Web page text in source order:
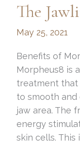
The
May 25, 2021
Benefits of
Morpheus8 is
treatment that
to smooth and
jaw area. The
energy
skin cells. This